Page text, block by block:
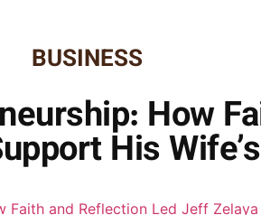
BUSINESS
How
His